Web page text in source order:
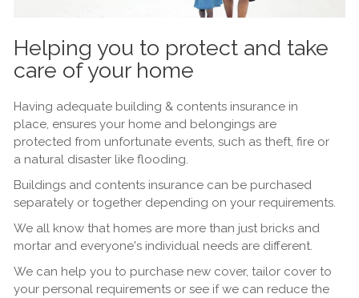
Helping you to protect and take
care of your home
Having adequate building & contents insurance in
place, ensures your home and belongings are
protected from unfortunate events, such as theft, fire or
a natural disaster like flooding.
Buildings and contents insurance can be purchased
separately or together depending on your requirements.
We all know that homes are more than just bricks and
mortar and everyone's individual needs are different.
We can help you to purchase new cover, tailor cover to
your personal requirements or see if we can reduce the